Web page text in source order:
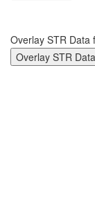
Overlay STR Data